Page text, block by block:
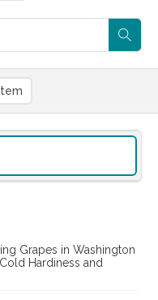
Grapes in Washington
Hardiness and